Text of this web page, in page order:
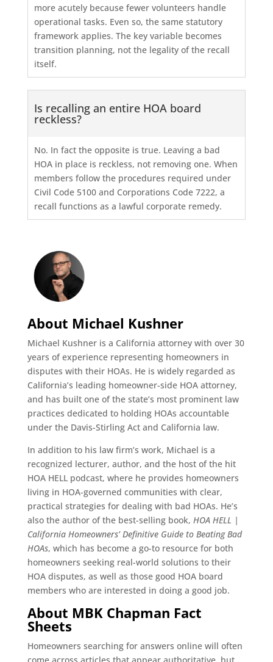
more acutely because fewer volunteers handle
operational tasks. Even so, the same statutory
framework applies. The key variable becomes
transition planning, not the legality of the recall
itself.
Is recalling an entire HOA board
reckless?
No. In fact the opposite is true. Leaving a bad
HOA in place is reckless, not removing one. When
members follow the procedures required under
Civil Code 5100 and Corporations Code 7222, a
recall functions as a lawful corporate remedy.
About Michael Kushner
Michael Kushner is a California attorney with over 30
years of experience representing homeowners in
disputes with their HOAs. He is widely regarded as
California’s leading homeowner-side HOA attorney,
and has built one of the state’s most prominent law
practices dedicated to holding HOAs accountable
under the Davis-Stirling Act and California law.
In addition to his law firm’s work, Michael is a
recognized lecturer, author, and the host of the hit
HOA HELL podcast, where he provides homeowners
living in HOA-governed communities with clear,
practical strategies for dealing with bad HOAs. He’s
also the author of the best-selling book, HOA HELL |
California Homeowners’ Definitive Guide to Beating Bad
HOAs, which has become a go-to resource for both
homeowners seeking real-world solutions to their
HOA disputes, as well as those good HOA board
members who are interested in doing a good job.
About MBK Chapman Fact
Sheets
Homeowners searching for answers online will often